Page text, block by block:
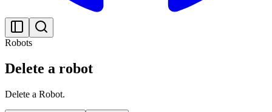
Robots
Delete a robot
Delete a Robot.